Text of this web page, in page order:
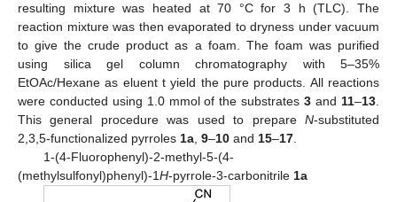
resulting mixture was heated at 70 °C for 3 h (TLC). The
reaction mixture was then evaporated to dryness under vacuum
to give the crude product as a foam. The foam was purified
using silica gel column chromatography with 5–35%
EtOAc/Hexane as eluent t yield the pure products. All reactions
were conducted using 1.0 mmol of the substrates3 and11–13.
This general procedure was used to prepare N-substituted
2,3,5-functionalized pyrroles 1a, 9–10 and 15–17.
1-(4-Fluorophenyl)-2-methyl-5-(4-
(methylsulfonyl)phenyl)-1H-pyrrole-3-carbonitrile 1a